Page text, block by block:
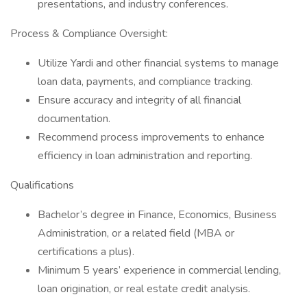
presentations, and industry conferences.
Process & Compliance Oversight:
Utilize Yardi and other financial systems to manage
loan data, payments, and compliance tracking.
Ensure accuracy and integrity of all financial
documentation.
Recommend process improvements to enhance
efficiency in loan administration and reporting.
Qualifications
Bachelor’s degree in Finance, Economics, Business
Administration, or a related field (MBA or
certifications a plus).
Minimum 5 years’ experience in commercial lending,
loan origination, or real estate credit analysis.